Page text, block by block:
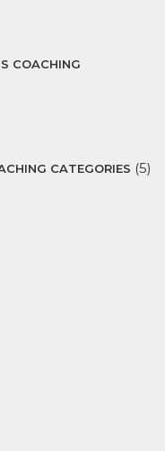
COACHING
CATEGORIES (5)